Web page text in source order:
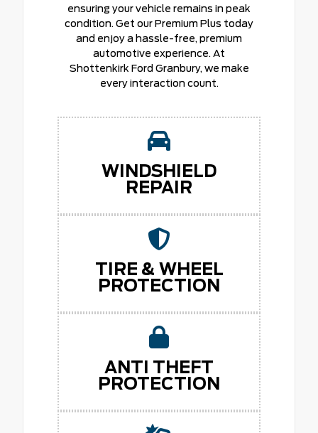
ensuring your vehicle remains in peak
condition. Get our Premium Plus today
and enjoy a hassle-free, premium
automotive experience. At
Shottenkirk Ford Granbury, we make
every interaction count.
WINDSHIELD
REPAIR
TIRE & WHEEL
PROTECTION
ANTI THEFT
PROTECTION